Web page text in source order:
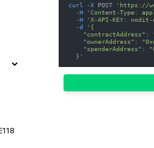
curl -X POST 'https://
-H
'Content-Type:
-H
'X-API-KEY: nodit-
-d
'{
"contractAddress":
"ownerAddress":
"spenderAddress":
  }'